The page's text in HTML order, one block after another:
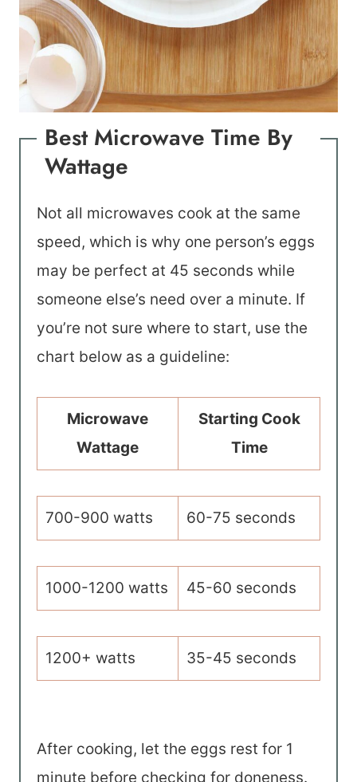
Best Microwave Time By
Wattage
Not all microwaves cook at the same
speed, which is why one person’s eggs
may be perfect at 45 seconds while
someone else’s need over a minute. If
you’re not sure where to start, use the
chart below as a guideline:
Microwave
Wattage
Starting Cook
Time
700-900 watts 60-75 seconds
1000-1200 watts 45-60 seconds
1200+ watts 35-45 seconds
After cooking, let the eggs rest for 1
minute before checking for doneness.